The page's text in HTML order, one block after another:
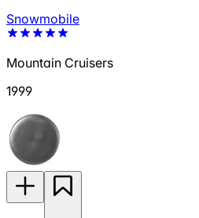
Snowmobile
Mountain Cruisers
1999